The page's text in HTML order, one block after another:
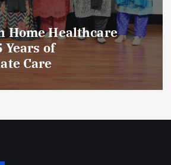
Home Healthcare
Years of
Care